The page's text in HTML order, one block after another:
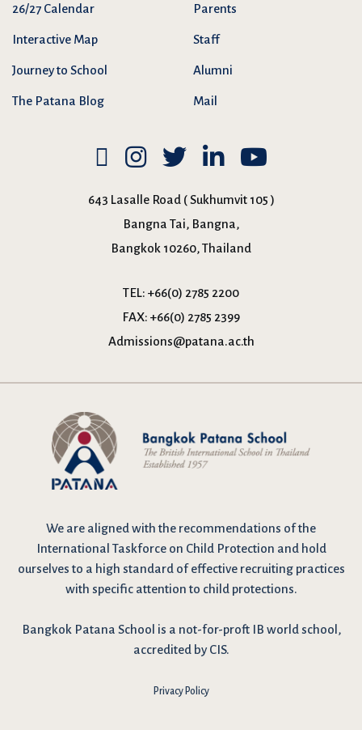
26/27 Calendar
Interactive Map
Journey to School
The Patana Blog
Parents
Staff
Alumni
Mail
643 Lasalle Road ( Sukhumvit 105 )
Bangna Tai, Bangna,
Bangkok 10260, Thailand
TEL: +66(0) 2785 2200
FAX: +66(0) 2785 2399
Admissions@patana.ac.th
We are aligned with the recommendations of the
International Taskforce on Child Protection and hold
ourselves to a high standard of effective recruiting practices
with specific attention to child protections.
Bangkok Patana School is a not-for-proft IB world school,
accredited by CIS.
Privacy Policy